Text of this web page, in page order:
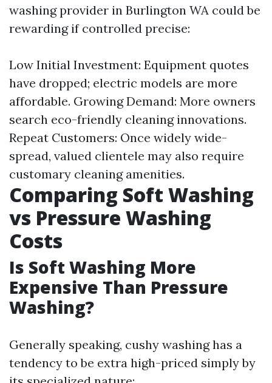
washing provider in Burlington WA could be
rewarding if controlled precise:
Low Initial Investment: Equipment quotes
have dropped; electric models are more
affordable. Growing Demand: More owners
search eco-friendly cleaning innovations.
Repeat Customers: Once widely wide-
spread, valued clientele may also require
customary cleaning amenities.
Comparing Soft Washing
vs Pressure Washing
Costs
Is Soft Washing More
Expensive Than Pressure
Washing?
Generally speaking, cushy washing has a
tendency to be extra high-priced simply by